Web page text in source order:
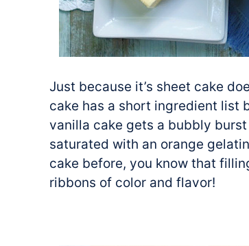
Just because it’s sheet cake
cake has a short ingredient list
vanilla cake gets a bubbly
saturated with an orange
cake before, you know that
ribbons of color and flavor!